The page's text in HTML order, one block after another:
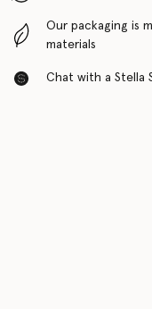
Our packaging is
materials
Chat with a Stella